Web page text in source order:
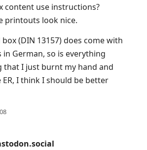
content use instructions?
printouts look nice.
(DIN 13157) does come with
in German, so is everything
that I just burnt my hand and
I think I should be better